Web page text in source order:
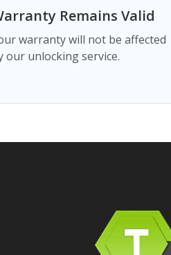
Remains Valid
warranty will not be affected
our unlocking service.